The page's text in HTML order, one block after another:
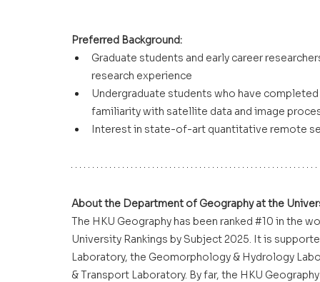
Preferred Background:
Graduate students and early career
research experience
Undergraduate students who have
familiarity with satellite data and image
Interest in state-of-art quantitative remote
About the Department of Geography at the
The HKU Geography has been ranked #10 in the
University Rankings by Subject 2025. It is
Laboratory, the Geomorphology & Hydrology
& Transport Laboratory. By far, the HKU